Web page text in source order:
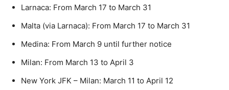
Larnaca: From March 17 to March 31
Malta (via Larnaca): From March 17 to March 31
Medina: From March 9 until further notice
Milan: From March 13 to April 3
New York JFK – Milan: March 11 to April 12